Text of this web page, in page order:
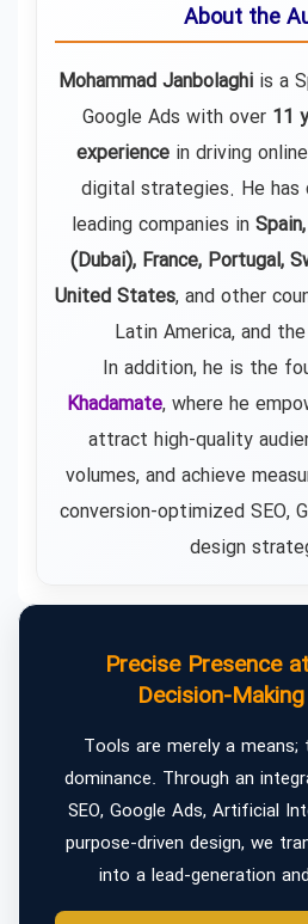
About the
Mohammad Janbolaghiis a
Google Ads with over 11
experiencein driving
digital strategies. He has
leading companies in
(Dubai), France, Portugal,
United States, and other
Latin America, and
In addition, he is the
Khadamate, where he
attract high-quality
volumes, and achieve
conversion-optimized SEO,
design
Precise Presence
Decision-
Tools are merely a
dominance. Through an
SEO, Google Ads, Artificial
purpose-driven design, we
into a lead-generation